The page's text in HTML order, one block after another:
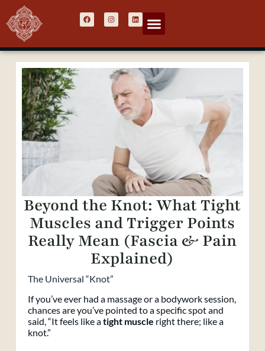
Beyond the Knot: What Tight
Muscles and Trigger Points
Really Mean (Fascia & Pain
Explained)
The Universal “Knot”
If you’ve ever had a massage or a bodywork session,
chances are you’ve pointed to a specific spot and
said, “It feels like atight muscle right there; like a
knot.”